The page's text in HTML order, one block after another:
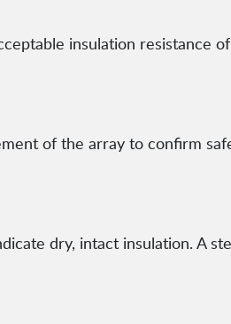
insulation resistance
of the array to confirm
dry, intact insulation. A